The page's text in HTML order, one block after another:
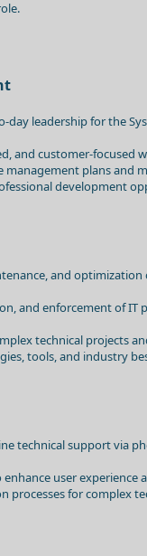
day leadership for the
and customer-focused
management plans and
development
and optimization
and enforcement of IT
technical projects
tools, and industry
technical support via
user experience
processes for complex